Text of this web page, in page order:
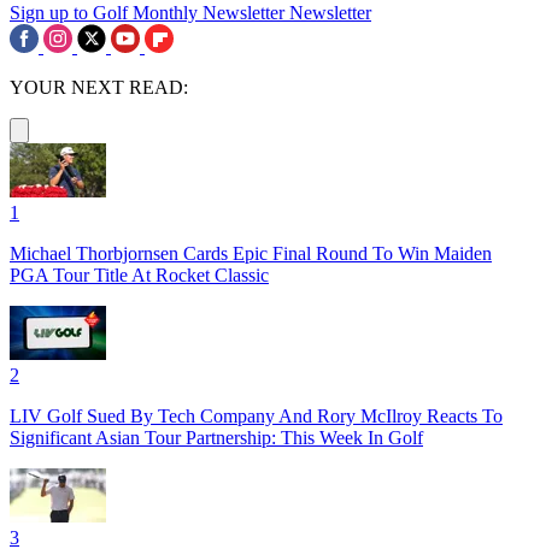
Sign up to Golf Monthly Newsletter Newsletter
YOUR NEXT READ:
1
Michael Thorbjornsen Cards Epic Final Round To Win Maiden
PGA Tour Title At Rocket Classic
2
LIV Golf Sued By Tech Company And Rory McIlroy Reacts To
Significant Asian Tour Partnership: This Week In Golf
3